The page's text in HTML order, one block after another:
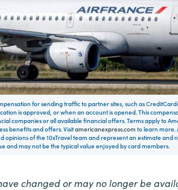
for sending traffic to partner sites, such as
is approved, or when an account is opened. This
companies or all available financial offers. Terms apply to
benefits and offers. Visitamericanexpress.com to learn more.
of the 10xTravel team and represent an estimate and
and may not be the typical value enjoyed by card members.
changed or may no longer be